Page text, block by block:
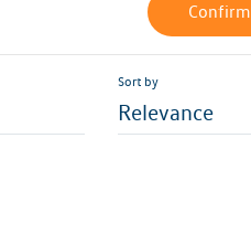
Confirm
Sort by
Relevance